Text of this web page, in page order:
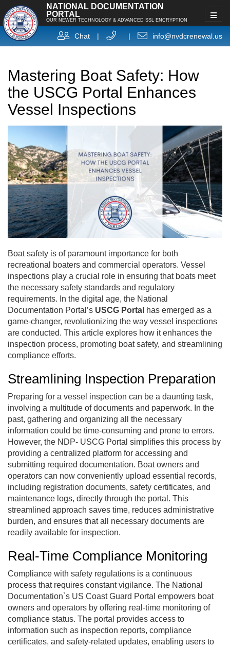
NATIONAL DOCUMENTATION
PORTAL
OUR NEWER TECHNOLOGY & ADVANCED SSL ENCRYPTION
Chat | | info@nvdcrenewal.us
Mastering Boat Safety: How
the USCG Portal Enhances
Vessel Inspections
Boat safety is of paramount importance for both
recreational boaters and commercial operators. Vessel
inspections play a crucial role in ensuring that boats meet
the necessary safety standards and regulatory
requirements. In the digital age, the National
Documentation Portal’s USCG Portal has emerged as a
game-changer, revolutionizing the way vessel inspections
are conducted. This article explores how it enhances the
inspection process, promoting boat safety, and streamlining
compliance efforts.
Streamlining Inspection Preparation
Preparing for a vessel inspection can be a daunting task,
involving a multitude of documents and paperwork. In the
past, gathering and organizing all the necessary
information could be time-consuming and prone to errors.
However, the NDP- USCG Portal simplifies this process by
providing a centralized platform for accessing and
submitting required documentation. Boat owners and
operators can now conveniently upload essential records,
including registration documents, safety certificates, and
maintenance logs, directly through the portal. This
streamlined approach saves time, reduces administrative
burden, and ensures that all necessary documents are
readily available for inspection.
Real-Time Compliance Monitoring
Compliance with safety regulations is a continuous
process that requires constant vigilance. The National
Documentation`s US Coast Guard Portal empowers boat
owners and operators by offering real-time monitoring of
compliance status. The portal provides access to
information such as inspection reports, compliance
certificates, and safety-related updates, enabling users to